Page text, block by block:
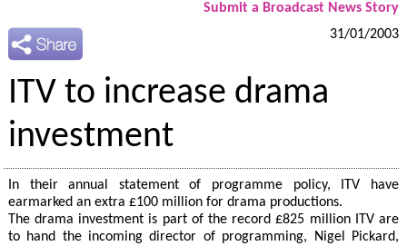
Submit a Broadcast News Story
31/01/2003
ITV to increase drama
investment
In their annual statement of programme policy, ITV have
earmarked an extra £100 million for drama productions.
The drama investment is part of the record £825 million ITV are
to hand the incoming director of programming, Nigel Pickard,